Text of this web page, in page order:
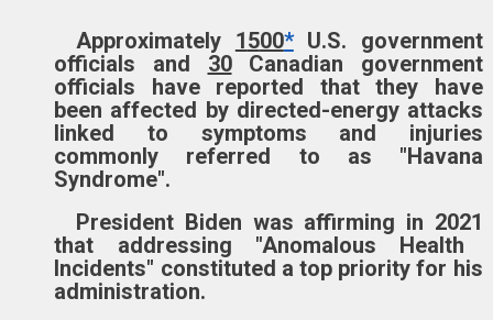
Approximately 1500*U.S. government
officials and 30Canadian government
officials have reported that they have
been affected by directed-energy attacks
linked to symptoms and injuries
commonly referred to as "Havana
Syndrome".
President Biden was affirming in 2021
that addressing "Anomalous Health
Incidents" constituted a top priority for his
administration.